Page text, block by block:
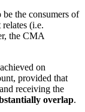
the consumers of
(i.e.
the CMA
on
provided that
receiving the
overlap.